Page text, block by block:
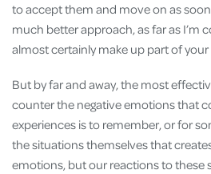
to accept them and move on as soon
much better approach, as far as I’m
almost certainly make up part of
But by far and away, the most
counter the negative emotions that
experiences is to remember, or for
the situations themselves that
emotions, but our reactions to these